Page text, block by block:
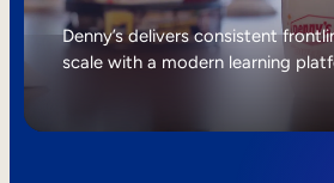
Internal Mobility
Denny’s delivers consistent
scale with a modern learning